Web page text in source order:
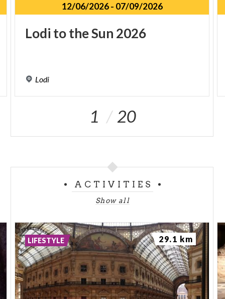
12/06/2026- 07/09/2026
Lodi totheSun 2026
Lodi
1 20
ACTIVITIES
Show all
LIFESTYLE 29.1 km